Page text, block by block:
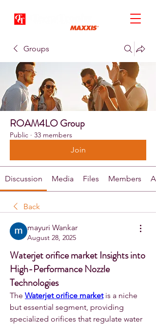
Groups
ROAM4LO Group
Public · 33 members
Join
Discussion Media Files Members
Back
mayuri Wankar
August 28, 2025
Waterjet orifice market Insights into
High-Performance Nozzle
Technologies
The Waterjet orifice market is a niche
but essential segment, providing
specialized orifices that regulate water